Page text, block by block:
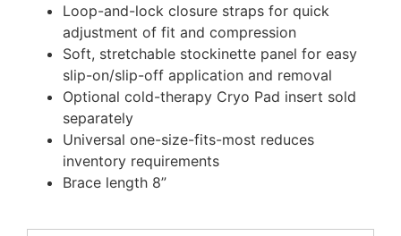
Loop-and-lock closure straps for quick
adjustment of fit and compression
Soft, stretchable stockinette panel for easy
slip-on/slip-off application and removal
Optional cold-therapy Cryo Pad insert sold
separately
Universal one-size-fits-most reduces
inventory requirements
Brace length 8”